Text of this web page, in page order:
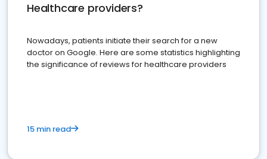
Healthcare providers?
Nowadays, patients initiate their search for a new
doctor on Google. Here are some statistics highlighting
the significance of reviews for healthcare providers
15 min read